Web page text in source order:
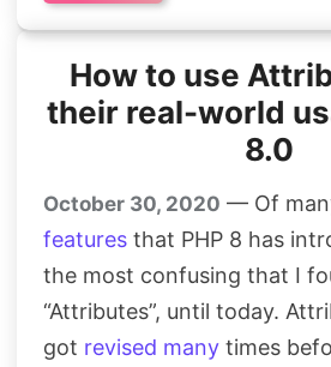
How to use
their real-world
8.0
October 30, 2020 — Of
features that PHP 8 has
the most confusing that I
“Attributes”, until today.
got revised many times